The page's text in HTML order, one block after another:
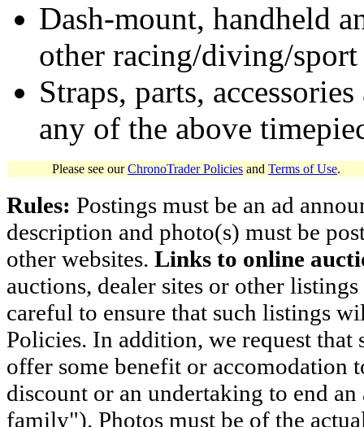
Dash-mount, handheld
other racing/diving/
Straps, parts,
any of the above
Please see ourChronoTrader Policies and Terms of Use.
Rules: Postings must be an ad
description and photo(s) must be
other websites. Links to online
auctions, dealer sites or other
careful to ensure that such listings
Policies. In addition, we request
offer some benefit or accomodation
discount or an undertaking to end
family"). Photos must be of the